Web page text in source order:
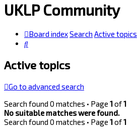
UKLP Community
Board indexSearch Active topics
Search
Active topics
Go to advanced search
Search found 0 matches • Page 1of1
No suitable matches were found.
Search found 0 matches • Page 1of1